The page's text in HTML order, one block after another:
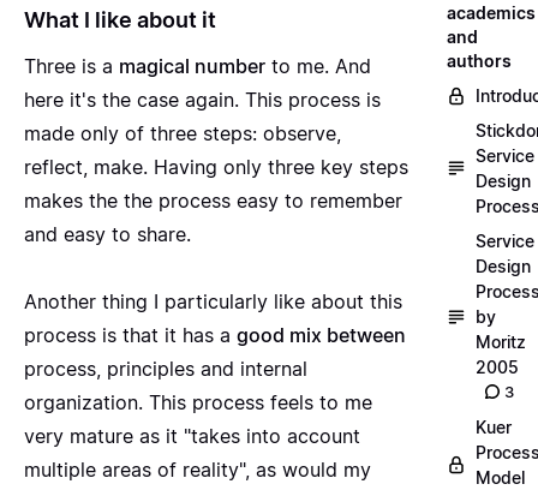
What I like about it
Three is a magical number to me. And
here it's the case again. This process is
made only of three steps: observe,
reflect, make. Having only three key steps
makes the the process easy to remember
and easy to share.
Another thing I particularly like about this
process is that it has a good mix between
process, principles and internal
organization. This process feels to me
very mature as it "takes into account
multiple areas of reality", as would my
academics
and
authors
Service
Design
Service
Design
by
Moritz
2005
3
Kuer
Model